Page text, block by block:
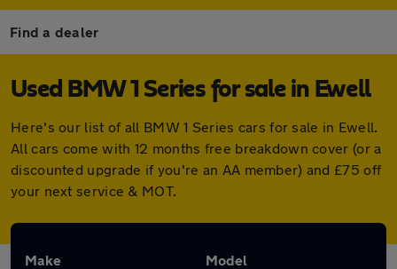
Find a dealer
Used BMW 1 Series for sale in Ewell
Here's our list of all BMW 1 Series cars for sale in Ewell.
All cars come with 12 months free breakdown cover (or a
discounted upgrade if you're an AA member) and £75 off
your next service & MOT.
Make Model